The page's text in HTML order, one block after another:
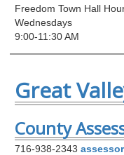
Freedom Town Hall
Wednesdays
9:00-11:30 AM
Great
County
716-938-2343